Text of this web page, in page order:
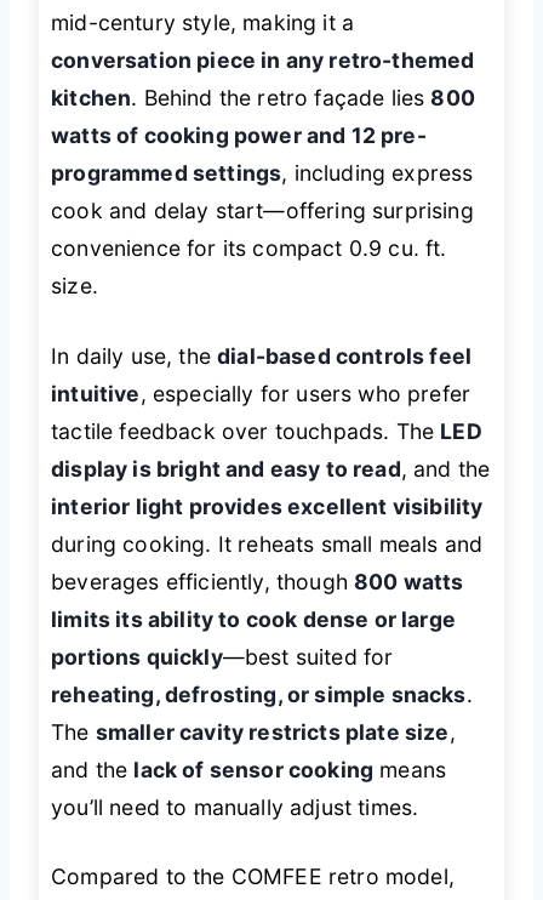
mid-century style, making it a
conversation piece in any retro-themed
kitchen. Behind the retro façade lies800
watts of cooking power and 12 pre-
programmed settings, including express
cook and delay start—offering surprising
convenience for its compact 0.9 cu. ft.
size.
In daily use, thedial-based controls feel
intuitive, especially for users who prefer
tactile feedback over touchpads. The LED
display is bright and easy to read, and the
interior light provides excellent visibility
during cooking. It reheats small meals and
beverages efficiently, though800 watts
limits its ability to cook dense or large
portions quickly—best suited for
reheating, defrosting, or simple snacks.
The smaller cavity restricts plate size,
and the lack of sensor cooking means
you’ll need to manually adjust times.
Compared to the COMFEE retro model,